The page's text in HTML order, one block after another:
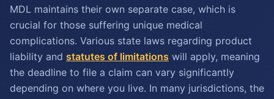
MDL maintains their own separate case, which is
crucial for those suffering unique medical
complications. Various state laws regarding product
liability and statutes of limitations will apply, meaning
the deadline to file a claim can vary significantly
depending on where you live. In many jurisdictions, the